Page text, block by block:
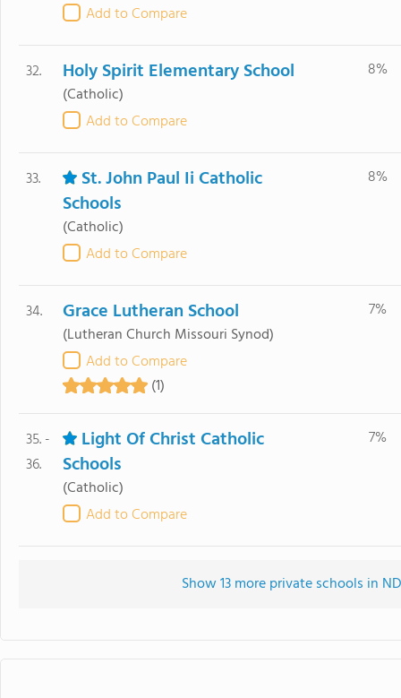
Add to Compare
32. Holy Spirit Elementary School
(Catholic)
Add to Compare
8%
33.
St. John Paul Ii Catholic
Schools
(Catholic)
Add to Compare
8%
34. Grace Lutheran School
(Lutheran Church Missouri Synod)
Add to Compare
(1)
7%
35. -
36.
Light Of Christ Catholic
Schools
(Catholic)
Add to Compare
7%
Show 13 more private schools in